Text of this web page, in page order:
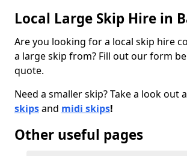
Local Large Skip Hire in
Are you looking for a local skip hire
a large skip from? Fill out our form
quote.
Need a smaller skip? Take a look out
skipsand midi skips!
Other useful pages